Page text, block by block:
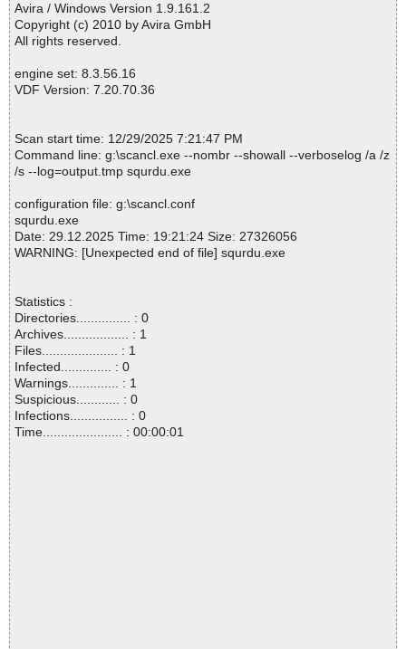
Avira / Windows Version 1.9.161.2
Copyright (c) 2010 by Avira GmbH
All rights reserved.
engine set: 8.3.56.16
VDF Version: 7.20.70.36
Scan start time: 12/29/2025 7:21:47 PM
Command line: g:\scancl.exe --nombr --showall --verboselog /a /z
/s --log=output.tmp squrdu.exe
configuration file: g:\scancl.conf
squrdu.exe
Date: 29.12.2025 Time: 19:21:24 Size: 27326056
WARNING: [Unexpected end of file] squrdu.exe
Statistics :
Directories............... : 0
Archives.................. : 1
Files..................... : 1
Infected.............. : 0
Warnings.............. : 1
Suspicious............ : 0
Infections................ : 0
Time...................... : 00:00:01